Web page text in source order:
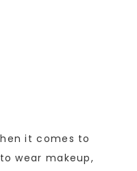
it comes to
wear makeup,